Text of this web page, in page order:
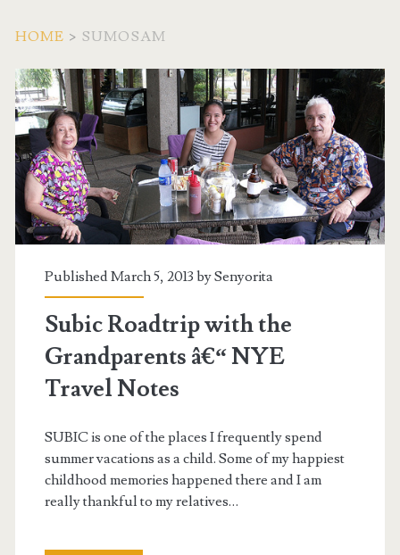
HOME > SUMOSAM
Tag:
<span>SumoSam</
Published March 5, 2013 bySenyorita
Subic Roadtrip with the
Grandparents â€“ NYE
Travel Notes
SUBIC is one of the places I frequently spend
summer vacations as a child. Some of my happiest
childhood memories happened there and I am
really thankful to my relatives…